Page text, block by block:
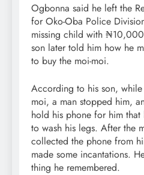
Ogbonna said he left the
for Oko-Oba Police
missing child with
son later told him how he
to buy the moi-moi.
According to his son,
moi, a man stopped him,
hold his phone for him
to wash his legs. After the
collected the phone from
made some incantations.
thing he remembered.